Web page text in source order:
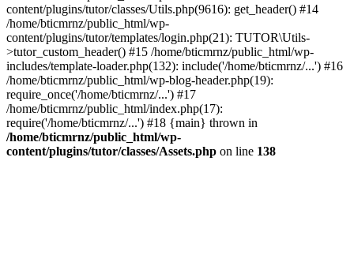
content/plugins/tutor/classes/Utils.php(9616): get_header() #14
/home/bticmrnz/public_html/wp-
content/plugins/tutor/templates/login.php(21): TUTOR\Utils-
>tutor_custom_header() #15 /home/bticmrnz/public_html/wp-
includes/template-loader.php(132): include('/home/bticmrnz/...') #16
/home/bticmrnz/public_html/wp-blog-header.php(19):
require_once('/home/bticmrnz/...') #17
/home/bticmrnz/public_html/index.php(17):
require('/home/bticmrnz/...') #18 {main} thrown in
/home/bticmrnz/public_html/wp-
content/plugins/tutor/classes/Assets.php on line 138